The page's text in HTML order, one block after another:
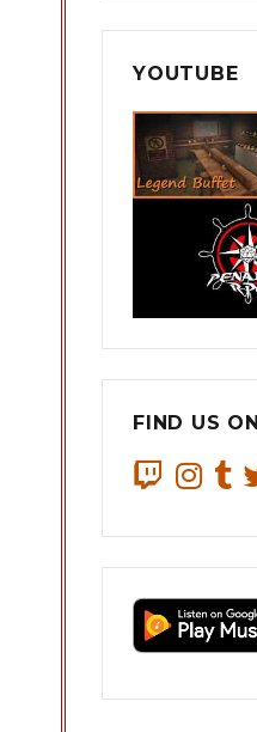
YOUTUBE
FIND US ON